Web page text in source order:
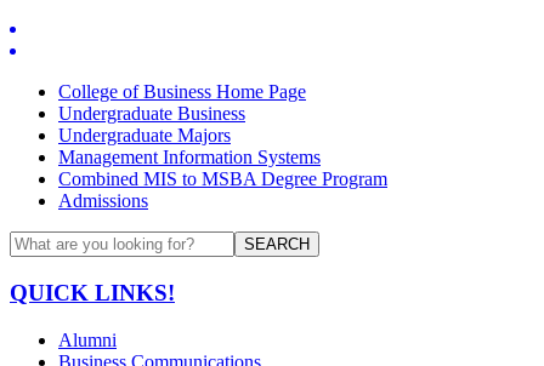
College of Business Home Page
Undergraduate Business
Undergraduate Majors
Management Information Systems
Combined MIS to MSBA Degree Program
Admissions
SEARCH
QUICK LINKS!
Alumni
Business Communications